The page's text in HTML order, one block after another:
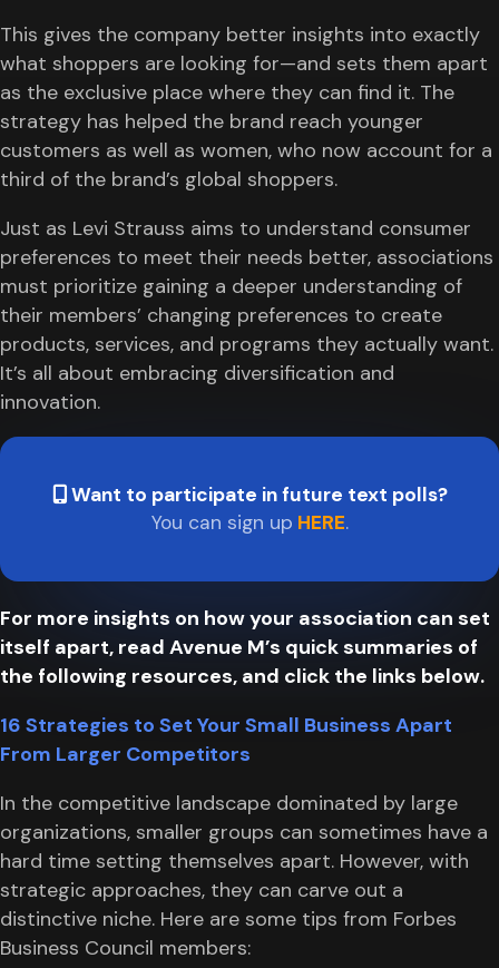
This gives the company better insights into exactly
what shoppers are looking for—and sets them apart
as the exclusive place where they can find it. The
strategy has helped the brand reach younger
customers as well as women, who now account for a
third of the brand’s global shoppers.
Just as Levi Strauss aims to understand consumer
preferences to meet their needs better, associations
must prioritize gaining a deeper understanding of
their members’ changing preferences to create
products, services, and programs they actually want.
It’s all about embracing diversification and
innovation.
Want to participate in future text polls?
You can sign up HERE.
For more insights on how your association can set
itself apart, read Avenue M’s quick summaries of
the following resources, and click the links below.
16 Strategies to Set Your Small Business Apart
From Larger Competitors
In the competitive landscape dominated by large
organizations, smaller groups can sometimes have a
hard time setting themselves apart. However, with
strategic approaches, they can carve out a
distinctive niche. Here are some tips from Forbes
Business Council members: